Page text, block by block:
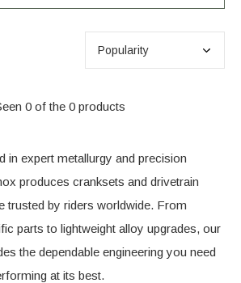
0 of the 0 products
in expert metallurgy and precision
produces cranksets and drivetrain
trusted by riders worldwide. From
parts to lightweight alloy upgrades, our
the dependable engineering you need
at its best.